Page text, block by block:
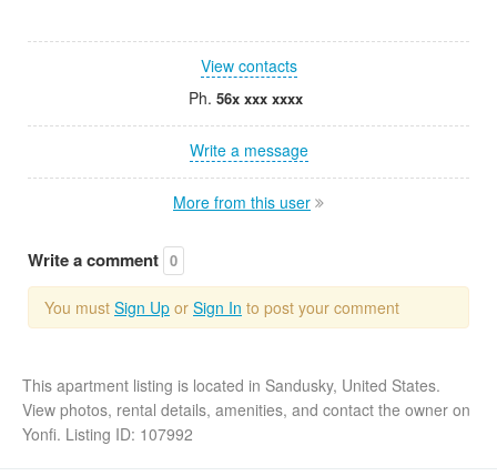
View contacts
Ph. 56x xxx xxxx
Write a message
More from this user
Write a comment 0
You must Sign Up or Sign In to post your comment
This apartment listing is located in Sandusky, United States.
View photos, rental details, amenities, and contact the owner on
Yonfi. Listing ID: 107992